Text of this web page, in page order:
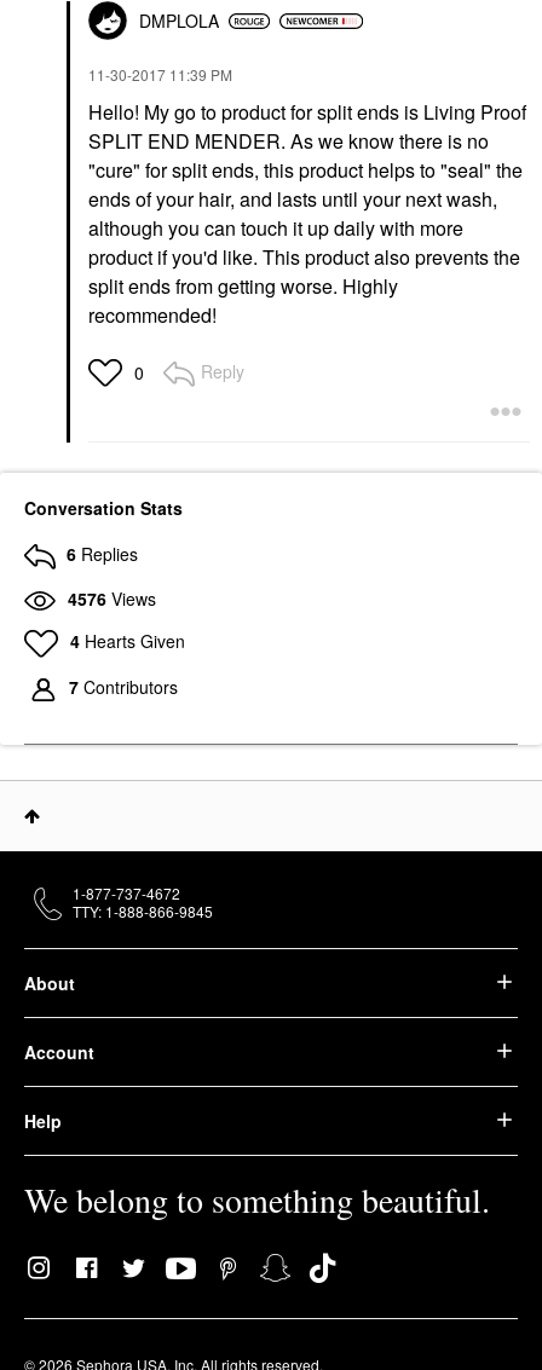
DMPLOLA
‎11-30-2017 11:39 PM
Hello! My go to product for split ends is Living Proof
SPLIT END MENDER. As we know there is no
"cure" for split ends, this product helps to "seal" the
ends of your hair, and lasts until your next wash,
although you can touch it up daily with more
product if you'd like. This product also prevents the
split ends from getting worse. Highly
recommended!
0 Reply
Conversation Stats
6 Replies
4576 Views
4 Hearts Given
7 Contributors
About
Account
Help
We belong to something beautiful.
© 2026 Sephora USA, Inc. All rights reserved.
1-877-737-4672
TTY: 1-888-866-9845